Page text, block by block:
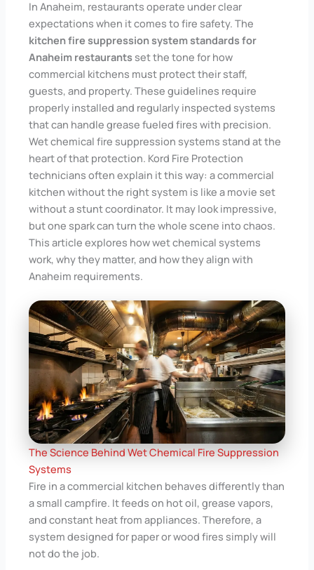
In Anaheim, restaurants operate under clear
expectations when it comes to fire safety. The
kitchen fire suppression system standards for
Anaheim restaurants set the tone for how
commercial kitchens must protect their staff,
guests, and property. These guidelines require
properly installed and regularly inspected systems
that can handle grease fueled fires with precision.
Wet chemical fire suppression systems stand at the
heart of that protection. Kord Fire Protection
technicians often explain it this way: a commercial
kitchen without the right system is like a movie set
without a stunt coordinator. It may look impressive,
but one spark can turn the whole scene into chaos.
This article explores how wet chemical systems
work, why they matter, and how they align with
Anaheim requirements.
The Science Behind Wet Chemical Fire Suppression
Systems
Fire in a commercial kitchen behaves differently than
a small campfire. It feeds on hot oil, grease vapors,
and constant heat from appliances. Therefore, a
system designed for paper or wood fires simply will
not do the job.